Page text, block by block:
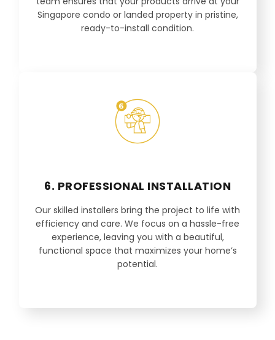
Singapore condo or landed property in pristine,
ready-to-install condition.
6. PROFESSIONAL INSTALLATION
Our skilled installers bring the project to life with
efficiency and care. We focus on a hassle-free
experience, leaving you with a beautiful,
functional space that maximizes your home’s
potential.